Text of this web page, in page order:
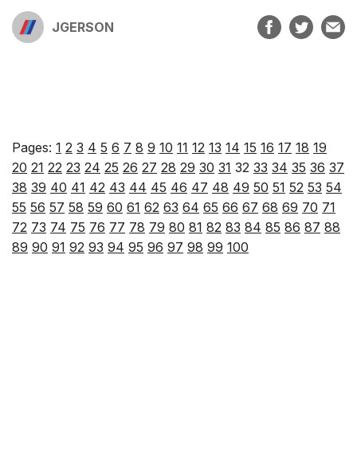
JGERSON
Pages: 1 2 3 4 5 6 7 8 9 10 11 12 13 14 15 16 17 18 19
20 21 22 23 24 25 26 27 28 29 30 31 32 33 34 35 36 37
38 39 40 41 42 43 44 45 46 47 48 49 50 51 52 53 54
55 56 57 58 59 60 61 62 63 64 65 66 67 68 69 70 71
72 73 74 75 76 77 78 79 80 81 82 83 84 85 86 87 88
89 90 91 92 93 94 95 96 97 98 99 100